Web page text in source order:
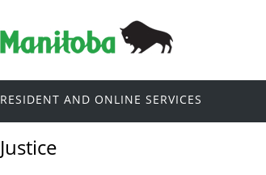
RESIDENT AND ONLINE SERVICES
Justice